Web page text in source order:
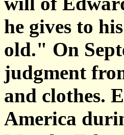
he gives to
old." On
judgment
and clothes.
America